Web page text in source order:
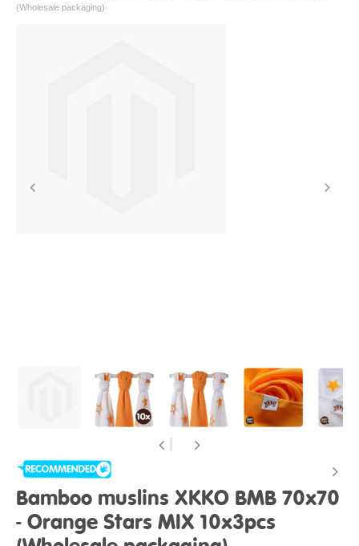
(Wholesale packaging)
Bamboo muslins XKKO BMB 70x70
- Orange Stars MIX 10x3pcs